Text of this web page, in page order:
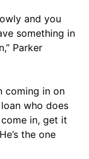
and you
something in
Parker
coming in on
who does
in, get it
the one